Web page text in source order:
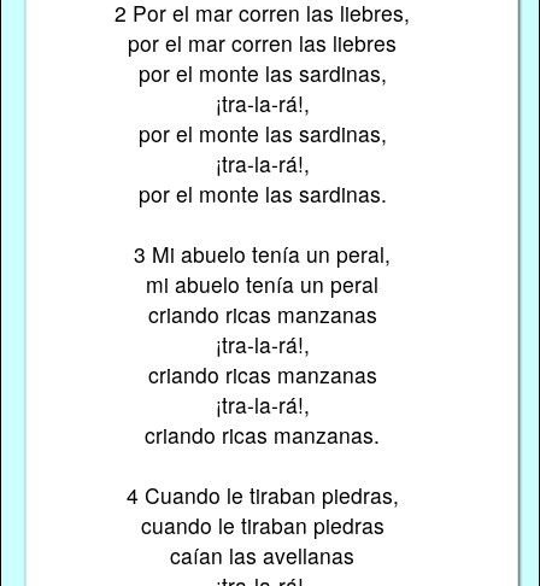
2 Por el mar corren las liebres,
por el mar corren las liebres
por el monte las sardinas,
¡tra-la-rá!,
por el monte las sardinas,
¡tra-la-rá!,
por el monte las sardinas.
3 Mi abuelo tenía un peral,
mi abuelo tenía un peral
criando ricas manzanas
¡tra-la-rá!,
criando ricas manzanas
¡tra-la-rá!,
criando ricas manzanas.
4 Cuando le tiraban piedras,
cuando le tiraban piedras
caían las avellanas